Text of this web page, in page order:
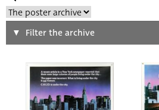
Search
Type of poster
Filter the archive